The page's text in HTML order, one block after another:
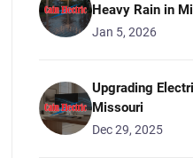
Heavy Rain in
Jan 5, 2026
Upgrading
Missouri
Dec 29, 2025